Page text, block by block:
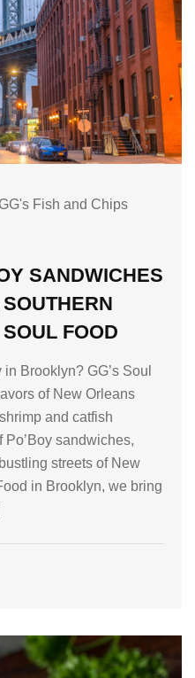
Fish and Chips
SANDWICHES
FOOD
Brooklyn? GG’s Soul
of New Orleans
and catfish
Po’Boy sandwiches,
streets of New
in Brooklyn, we bring